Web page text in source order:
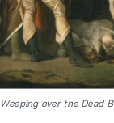
over the Dead